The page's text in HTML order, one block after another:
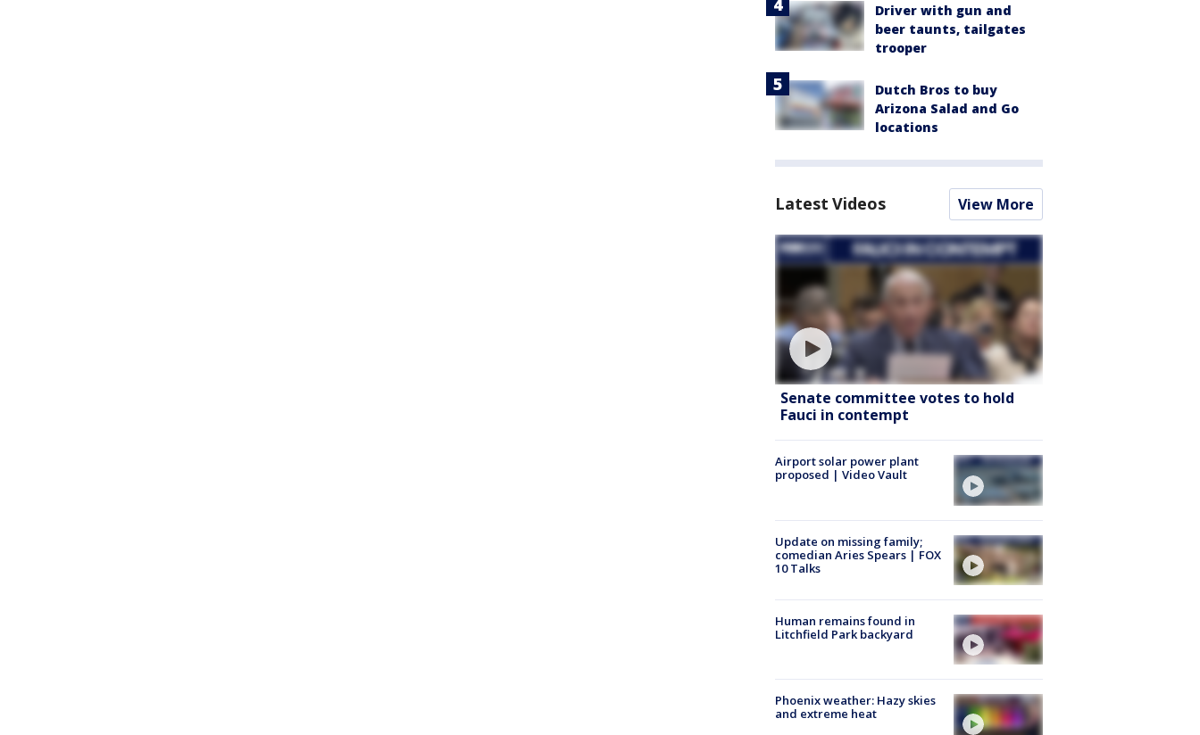
Driver with gun and
beer taunts, tailgates
trooper
Dutch Bros to buy
Arizona Salad and Go
locations
Latest Videos View More
Senate committee votes to hold
Fauci in contempt
Airport solar power plant
proposed | Video Vault
Update on missing family;
comedian Aries Spears | FOX
10 Talks
Human remains found in
Litchfield Park backyard
Phoenix weather: Hazy skies
and extreme heat